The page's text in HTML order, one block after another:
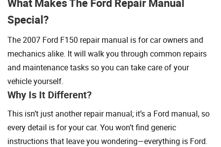
Special?
The 2007 Ford F150 repair manual is for car owners and
mechanics alike. It will walk you through common repairs
and maintenance tasks so you can take care of your
vehicle yourself.
Why Is It Different?
This isn’t just another repair manual; it’s a Ford manual, so
every detail is for your car. You won’t find generic
instructions that leave you wondering—everything is Ford.